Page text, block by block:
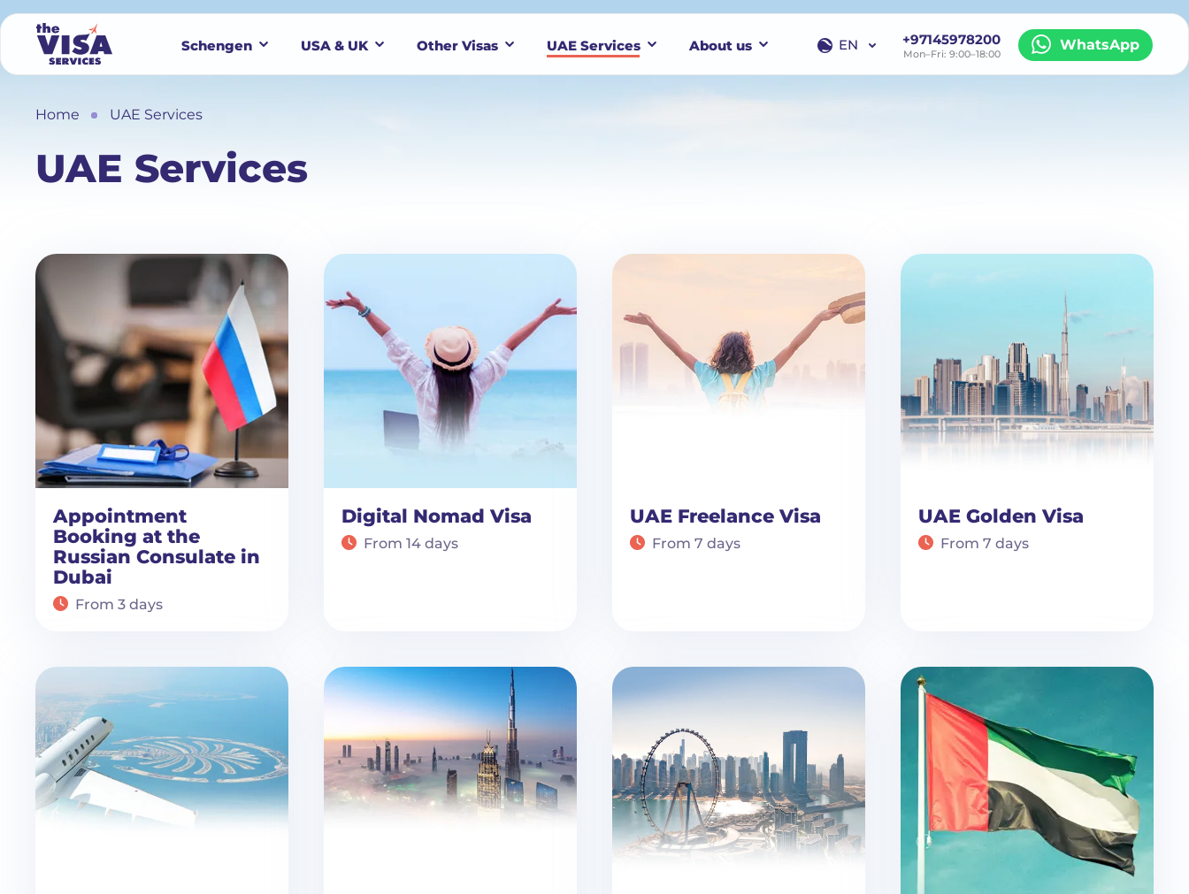
Schengen USA & UK Other Visas UAE Services About us EN +97145978200
Mon–Fri: 9:00–18:00
WhatsApp
Home UAE Services
UAE Services
Appointment
Booking at the
Russian Consulate in
Dubai
From 3 days
Digital Nomad Visa
From 14 days
UAE Freelance Visa
From 7 days
UAE Golden Visa
From 7 days